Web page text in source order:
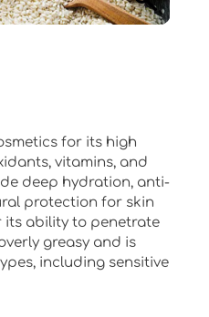
for its high
vitamins, and
deep hydration, anti-
protection for skin
its ability to penetrate
greasy and is
including sensitive